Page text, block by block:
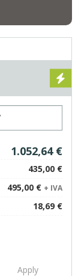
1.052,64 €
435,00 €
495,00 € + IVA
18,69 €
Apply